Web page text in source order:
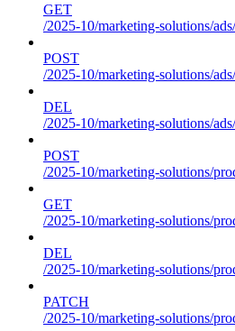
GET
/2025-10/marketing-solutions/
POST
/2025-10/marketing-solutions/
DEL
/2025-10/marketing-solutions/
POST
/2025-10/marketing-solutions/
GET
/2025-10/marketing-solutions/
DEL
/2025-10/marketing-solutions/
PATCH
/2025-10/marketing-solutions/